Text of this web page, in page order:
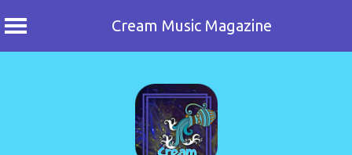
Cream Music Magazine